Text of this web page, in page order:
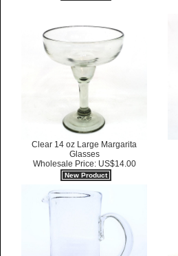
Clear 14 oz Large Margarita
Glasses
Wholesale Price: US$14.00
New Product